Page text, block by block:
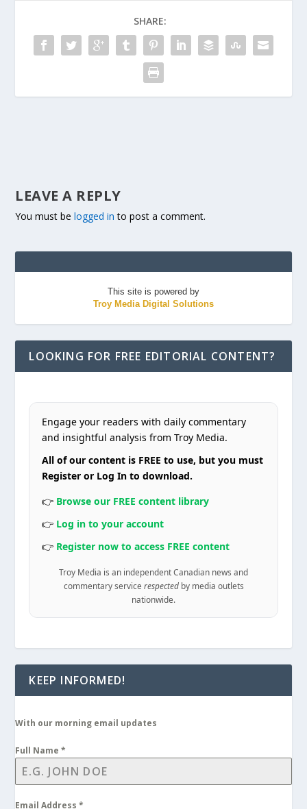
SHARE:
LEAVE A REPLY
You must belogged in to post a comment.
This site is powered by
Troy Media Digital Solutions
LOOKING FOR FREE EDITORIAL CONTENT?
Engage your readers with daily commentary
and insightful analysis from Troy Media.
All of our content is FREE to use, but you must
Register or Log In to download.
👉 Browse our FREE content library
👉 Log in to your account
👉 Register now to access FREE content
Troy Media is an independent Canadian news and
commentary service respectedby media outlets
nationwide.
KEEP INFORMED!
With our morning email updates
Full Name*
Email Address*